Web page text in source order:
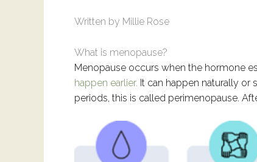
Written by Millie Rose
What is menopause?
Menopause occurs when the hormone
happen earlier. It can happen naturally
periods, this is called perimenopause.